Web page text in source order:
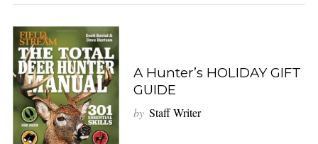
A Hunter’s HOLIDAY GIFT
GUIDE
by Staff Writer